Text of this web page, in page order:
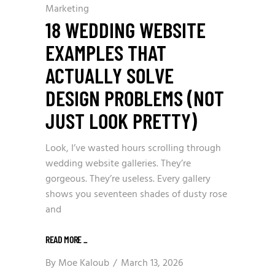
Marketing
18 WEDDING WEBSITE
EXAMPLES THAT
ACTUALLY SOLVE
DESIGN PROBLEMS (NOT
JUST LOOK PRETTY)
Look, I’ve wasted hours scrolling through
wedding website galleries. They’re
gorgeous. They’re useless. Every gallery
shows you seventeen shades of dusty rose
and
READ MORE
ByMoe Kaloub March 13, 2026